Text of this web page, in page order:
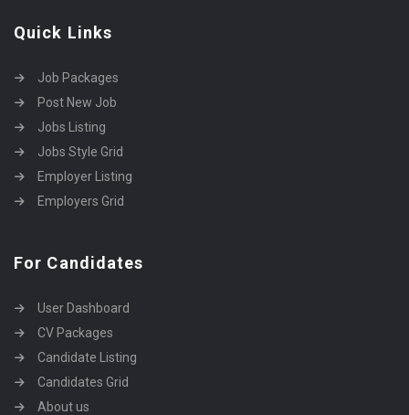
Quick Links
Job Packages
Post New Job
Jobs Listing
Jobs Style Grid
Employer Listing
Employers Grid
For Candidates
User Dashboard
CV Packages
Candidate Listing
Candidates Grid
About us